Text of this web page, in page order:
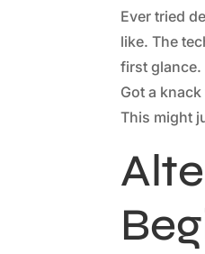
Ever tried
like. The
first glance.
Got a
This might